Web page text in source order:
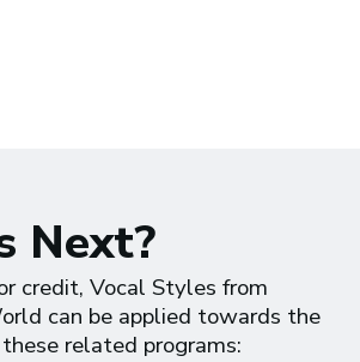
Next?
credit, Vocal Styles from
can be applied towards the
related programs: